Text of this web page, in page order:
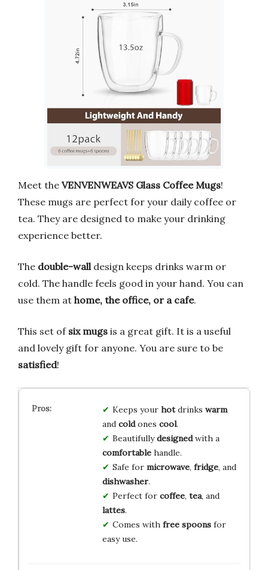
Meet the VENVENWEAVS Glass Coffee Mugs!
These mugs are perfect for your daily coffee or
tea. They are designed to make your drinking
experience better.
The double-walldesign keeps drinks warm or
cold. The handle feels good in your hand. You can
use them at home, the office, or a cafe.
This set of six mugs is a great gift. It is a useful
and lovely gift for anyone. You are sure to be
satisfied!
Keeps your hotdrinks warm
and coldones cool.
Beautifullydesignedwith a
comfortablehandle.
Safe for microwave, fridge, and
dishwasher.
Perfect for coffee, tea, and
lattes.
Comes with free spoonsfor
easy use.